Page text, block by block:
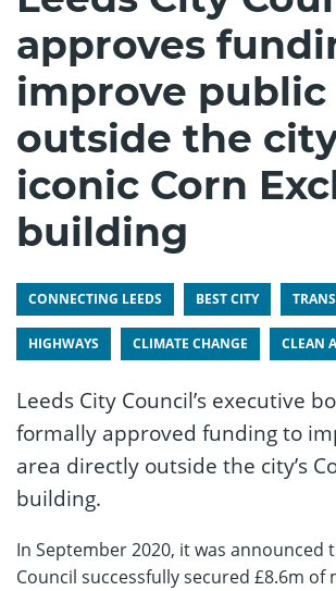
approves
improve public
outside the
iconic Corn
building
CONNECTING LEEDS BEST CITY
HIGHWAYS CLIMATE CHANGE CLEAN
Leeds City Council’s executive
formally approved funding to
area directly outside the city’s
building.
In September 2020, it was announced
Council successfully secured £8.6m of